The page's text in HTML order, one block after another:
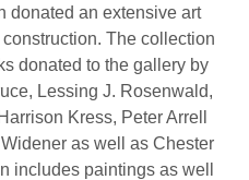
donated an extensive art
The collection
donated to the gallery by
Lessing J. Rosenwald,
Kress, Peter Arrell
as well as Chester
includes paintings as well